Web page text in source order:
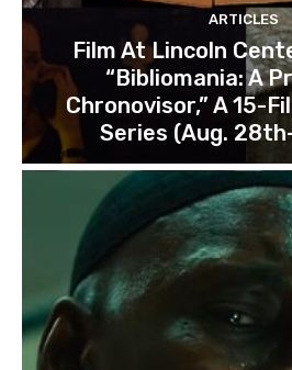
ARTICLES
Film At Lincoln
“Bibliomania: A
Chronovisor,” A 15-
Series (Aug.